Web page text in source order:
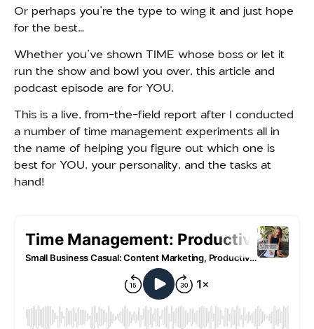
Or perhaps you’re the type to wing it and just hope
for the best…
Whether you’ve shown TIME whose boss or let it
run the show and bowl you over, this article and
podcast episode are for YOU.
This is a live, from-the-field report after I conducted
a number of time management experiments all in
the name of helping you figure out which one is
best for YOU, your personality, and the tasks at
hand!